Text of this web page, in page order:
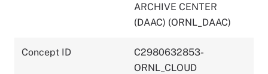
ARCHIVE CENTER
(DAAC) (ORNL_DAAC)
Concept ID
C2980632853-
ORNL_CLOUD